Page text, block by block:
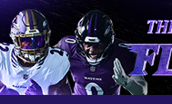
Skip
to
main
content